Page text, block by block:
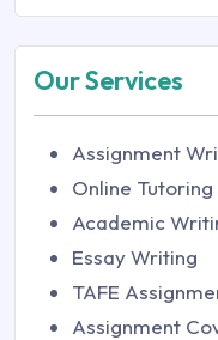
Our Services
Assignment
Online Tutoring
Academic
Essay Writing
TAFE
Assignment